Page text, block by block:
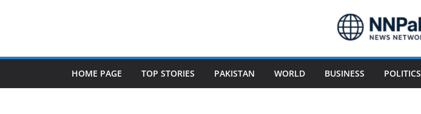
HOME PAGE TOP STORIES PAKISTAN WORLD BUSINESS POLITICS